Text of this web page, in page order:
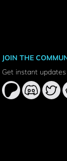
JOIN THE
Get instant